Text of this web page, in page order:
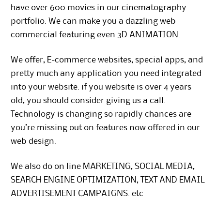
have over 600 movies in our cinematography
portfolio. We can make you a dazzling web
commercial featuring even 3D ANIMATION.
We offer, E-commerce websites, special apps, and
pretty much any application you need integrated
into your website. if you website is over 4 years
old, you should consider giving us a call.
Technology is changing so rapidly chances are
you’re missing out on features now offered in our
web design.
We also do on line MARKETING, SOCIAL MEDIA,
SEARCH ENGINE OPTIMIZATION, TEXT AND EMAIL
ADVERTISEMENT CAMPAIGNS. etc